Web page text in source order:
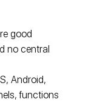
good
no central
Android,
functions